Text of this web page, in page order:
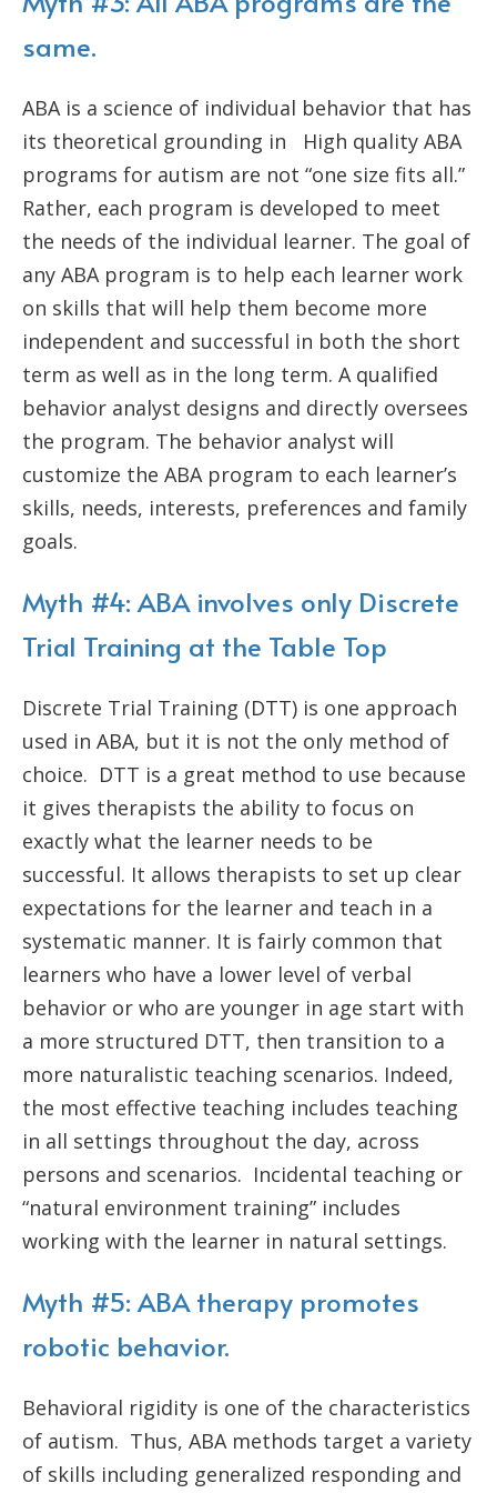
same.
ABA is a science of individual behavior that has
its theoretical grounding in High quality ABA
programs for autism are not “one size fits all.”
Rather, each program is developed to meet
the needs of the individual learner. The goal of
any ABA program is to help each learner work
on skills that will help them become more
independent and successful in both the short
term as well as in the long term. A qualified
behavior analyst designs and directly oversees
the program. The behavior analyst will
customize the ABA program to each learner’s
skills, needs, interests, preferences and family
goals.
Myth #4: ABA involves only Discrete
Trial Training at the Table Top
Discrete Trial Training (DTT) is one approach
used in ABA, but it is not the only method of
choice. DTT is a great method to use because
it gives therapists the ability to focus on
exactly what the learner needs to be
successful. It allows therapists to set up clear
expectations for the learner and teach in a
systematic manner. It is fairly common that
learners who have a lower level of verbal
behavior or who are younger in age start with
a more structured DTT, then transition to a
more naturalistic teaching scenarios. Indeed,
the most effective teaching includes teaching
in all settings throughout the day, across
persons and scenarios. Incidental teaching or
“natural environment training” includes
working with the learner in natural settings.
Myth #5: ABA therapy promotes
robotic behavior.
Behavioral rigidity is one of the characteristics
of autism. Thus, ABA methods target a variety
of skills including generalized responding and